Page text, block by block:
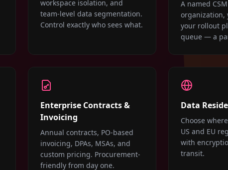
workspace isolation, and
team-level data segmentation.
Control exactly who sees what.
A named
organization,
your rollout
queue — a
Enterprise Contracts &
Invoicing
Annual contracts, PO-based
invoicing, DPAs, MSAs, and
custom pricing. Procurement-
friendly from day one.
Data
Choose
US and EU
with
transit.